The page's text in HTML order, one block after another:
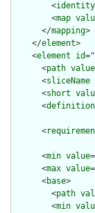
        <
identity
        <
map
      </
mapping>
    </
element>
    <
element id
      <
path value
      <
sliceName
      <
short
      <
definition
      <
      <
min value
      <
max value
      <
base>
        <
path
        <
min